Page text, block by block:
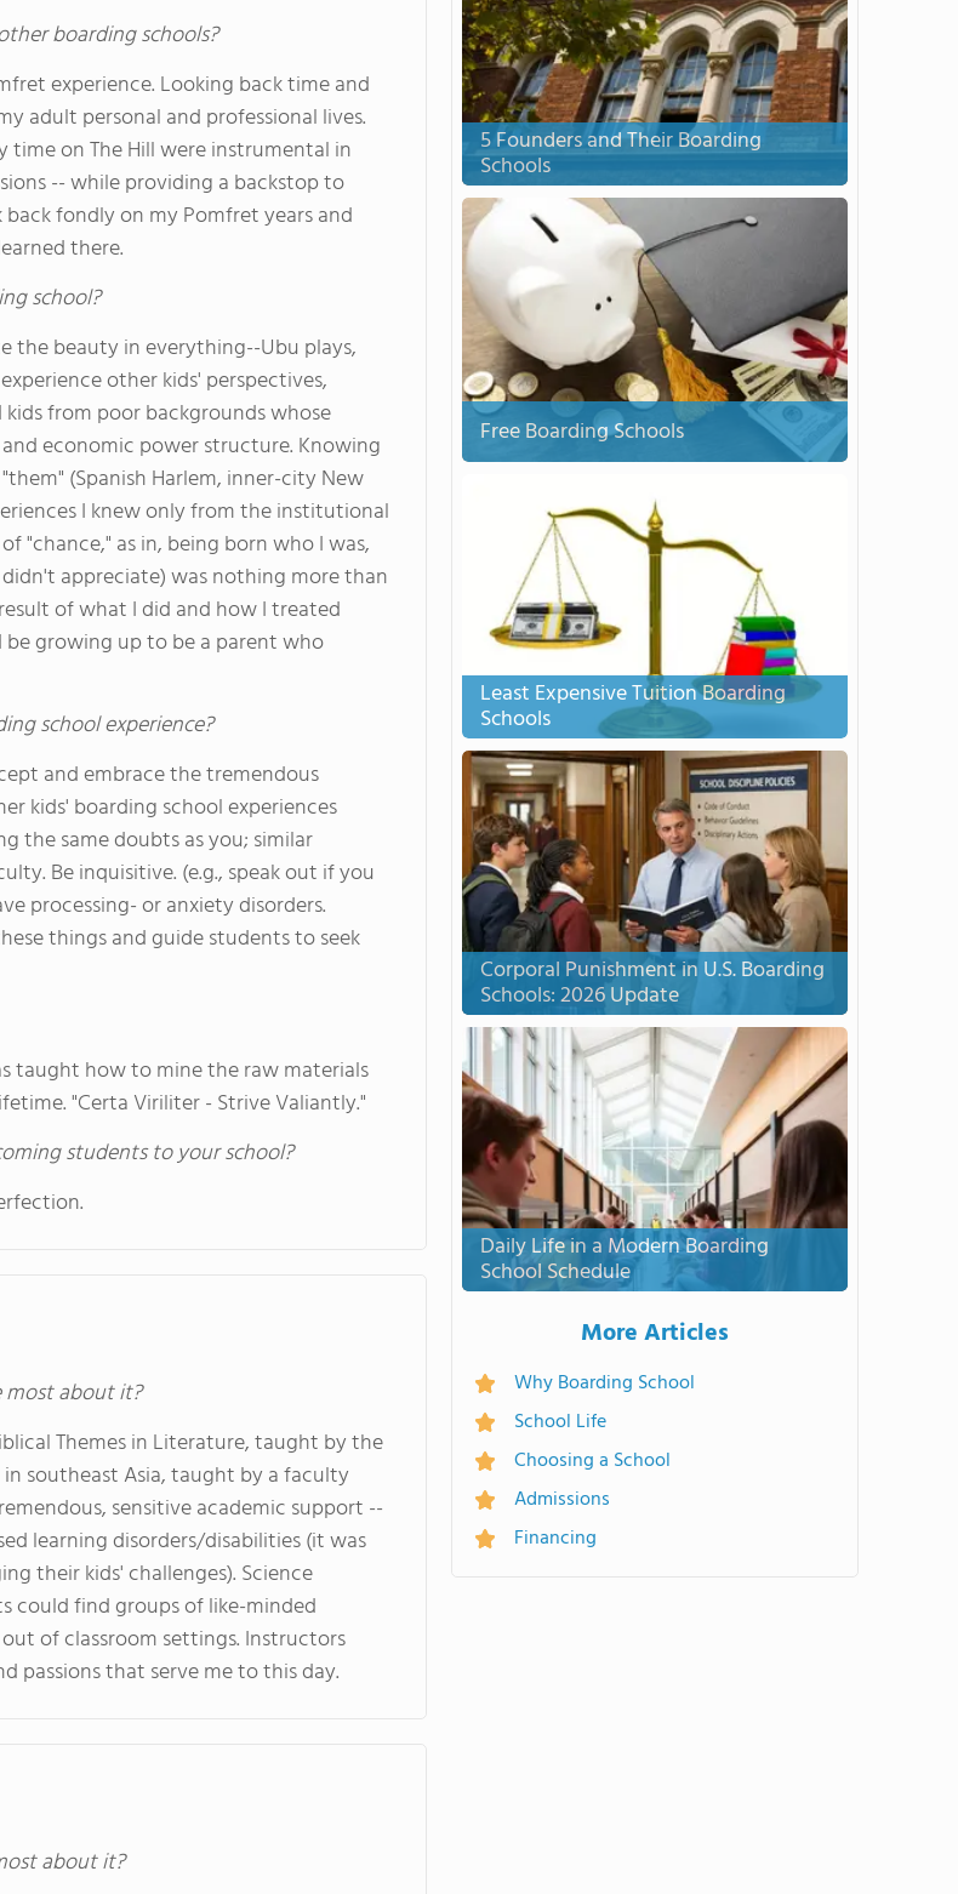
boarding schools?
experience. Looking back time and
adult personal and professional lives.
on The Hill were instrumental in
-- while providing a backstop to
fondly on my Pomfret years and
there.
school?
the beauty in everything--Ubu plays,
other kids' perspectives,
from poor backgrounds whose
economic power structure. Knowing
(Spanish Harlem, inner-city New
I knew only from the institutional
as in, being born who I was,
appreciate) was nothing more than
of what I did and how I treated
be growing up to be a parent who
school experience?
and embrace the tremendous
kids' boarding school experiences
the same doubts as you; similar
Be inquisitive. (e.g., speak out if you
processing- or anxiety disorders.
things and guide students to seek
taught how to mine the raw materials
"Certa Viriliter - Strive Valiantly."
students to your school?
most about it?
Themes in Literature, taught by the
southeast Asia, taught by a faculty
sensitive academic support --
learning disorders/disabilities (it was
their kids' challenges). Science
could find groups of like-minded
of classroom settings. Instructors
passions that serve me to this day.
about it?
5 Founders and Their Boarding
Schools
Free Boarding Schools
Least Expensive Tuition Boarding
Schools
Corporal Punishment in U.S. Boarding
Schools: 2026 Update
Daily Life in a Modern Boarding
School Schedule
More Articles
Why Boarding School
School Life
Choosing a School
Admissions
Financing